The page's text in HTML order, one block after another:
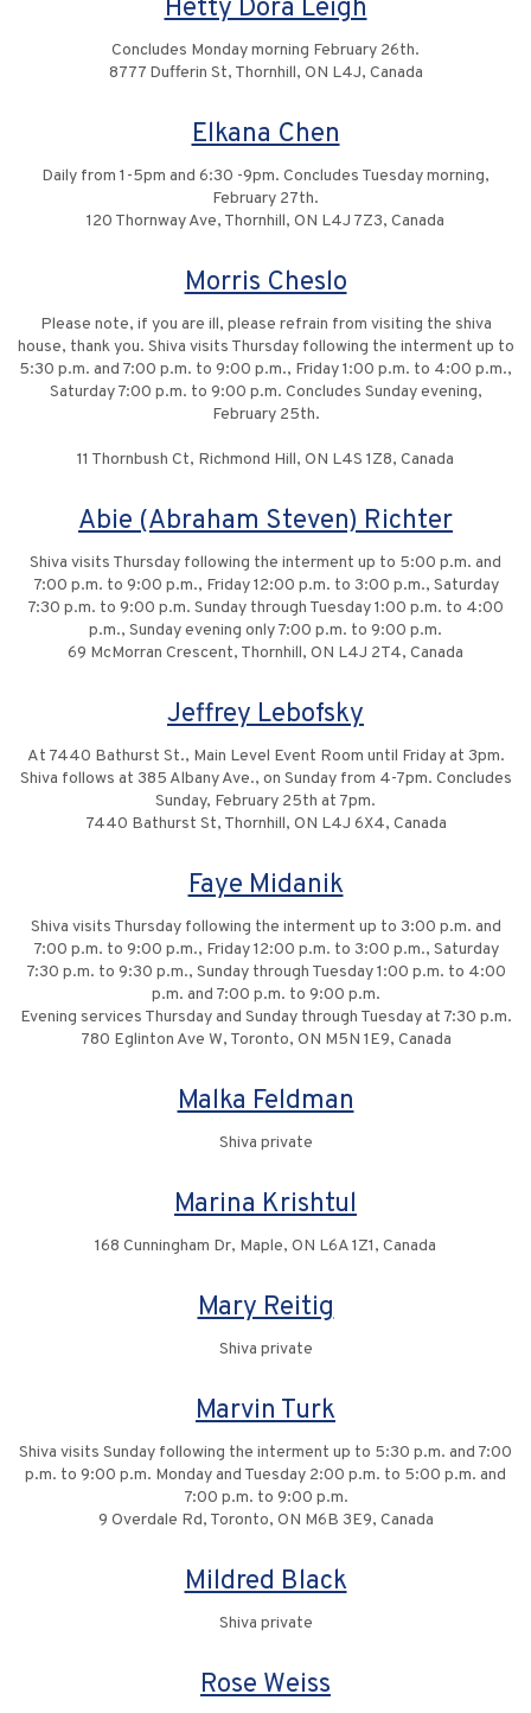
Hetty Dora Leigh
Concludes Monday morning February 26th.
8777 Dufferin St, Thornhill, ON L4J, Canada
Elkana Chen
Daily from 1-5pm and 6:30 -9pm. Concludes Tuesday morning,
February 27th.
120 Thornway Ave, Thornhill, ON L4J 7Z3, Canada
Morris Cheslo
Please note, if you are ill, please refrain from visiting the shiva
house, thank you. Shiva visits Thursday following the interment up to
5:30 p.m. and 7:00 p.m. to 9:00 p.m., Friday 1:00 p.m. to 4:00 p.m.,
Saturday 7:00 p.m. to 9:00 p.m. Concludes Sunday evening,
February 25th.
11 Thornbush Ct, Richmond Hill, ON L4S 1Z8, Canada
Abie (Abraham Steven) Richter
Shiva visits Thursday following the interment up to 5:00 p.m. and
7:00 p.m. to 9:00 p.m., Friday 12:00 p.m. to 3:00 p.m., Saturday
7:30 p.m. to 9:00 p.m. Sunday through Tuesday 1:00 p.m. to 4:00
p.m., Sunday evening only 7:00 p.m. to 9:00 p.m.
69 McMorran Crescent, Thornhill, ON L4J 2T4, Canada
Jeffrey Lebofsky
At 7440 Bathurst St., Main Level Event Room until Friday at 3pm.
Shiva follows at 385 Albany Ave., on Sunday from 4-7pm. Concludes
Sunday, February 25th at 7pm.
7440 Bathurst St, Thornhill, ON L4J 6X4, Canada
Faye Midanik
Shiva visits Thursday following the interment up to 3:00 p.m. and
7:00 p.m. to 9:00 p.m., Friday 12:00 p.m. to 3:00 p.m., Saturday
7:30 p.m. to 9:30 p.m., Sunday through Tuesday 1:00 p.m. to 4:00
p.m. and 7:00 p.m. to 9:00 p.m.
Evening services Thursday and Sunday through Tuesday at 7:30 p.m.
780 Eglinton Ave W, Toronto, ON M5N 1E9, Canada
Malka Feldman
Shiva private
Marina Krishtul
168 Cunningham Dr, Maple, ON L6A 1Z1, Canada
Mary Reitig
Shiva private
Marvin Turk
Shiva visits Sunday following the interment up to 5:30 p.m. and 7:00
p.m. to 9:00 p.m. Monday and Tuesday 2:00 p.m. to 5:00 p.m. and
7:00 p.m. to 9:00 p.m.
9 Overdale Rd, Toronto, ON M6B 3E9, Canada
Mildred Black
Shiva private
Rose Weiss